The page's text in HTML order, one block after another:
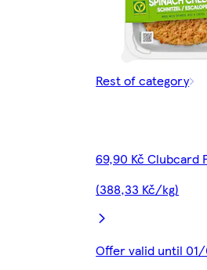
Rest of category
69,90 Kč Clubcard
(388,33 Kč/kg)
Offer valid until